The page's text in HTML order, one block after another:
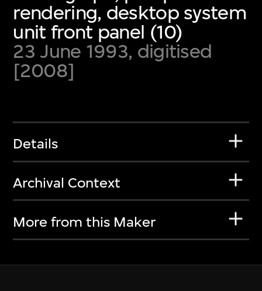
rendering, desktop system
unit front panel (10)
23 June 1993, digitised
[2008]
Details
Archival Context
More from this Maker